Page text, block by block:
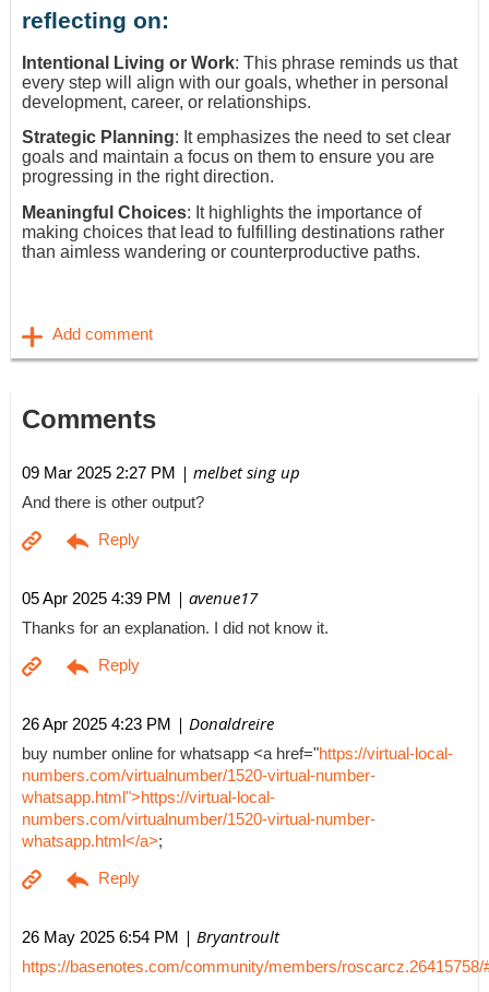
reflecting on:
Intentional Living or Work: This phrase reminds us that
every step will align with our goals, whether in personal
development, career, or relationships.
Strategic Planning: It emphasizes the need to set clear
goals and maintain a focus on them to ensure you are
progressing in the right direction.
Meaningful Choices: It highlights the importance of
making choices that lead to fulfilling destinations rather
than aimless wandering or counterproductive paths.
Comments
09 Mar 2025 2:27 PM | melbet sing up
And there is other output?
05 Apr 2025 4:39 PM | avenue17
Thanks for an explanation. I did not know it.
26 Apr 2025 4:23 PM | Donaldreire
buy number online for whatsapp <a href="https://virtual-local-
numbers.com/virtualnumber/1520-virtual-number-
whatsapp.html">https://virtual-local-
numbers.com/virtualnumber/1520-virtual-number-
whatsapp.html</a>;
26 May 2025 6:54 PM | Bryantroult
https://basenotes.com/community/members/roscarcz.26415758/